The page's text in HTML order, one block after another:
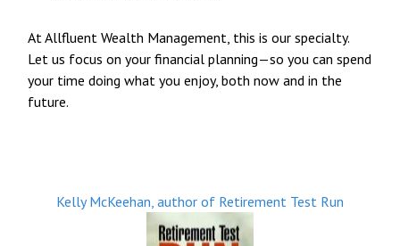
At Allfluent Wealth Management, this is our specialty.
Let us focus on your financial planning—so you can spend
your time doing what you enjoy, both now and in the
future.
Kelly McKeehan, author of Retirement Test Run